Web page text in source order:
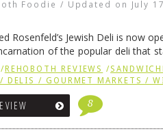
Foodie / Updated on July
Rosenfeld’s Jewish Deli is now
of the popular deli that
new sections are …Continue
/ REHOBOTH REVIEWS /
DELIS / GOURMET MARKETS /
8